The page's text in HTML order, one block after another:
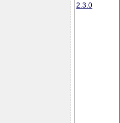
2.3.0